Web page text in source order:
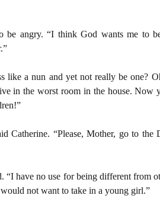
be angry. “I think God wants me to
like a nun and yet not really be one?
in the worst room in the house. Now
Catherine. “Please, Mother, go to
“I have no use for being different from
not want to take in a young girl.”